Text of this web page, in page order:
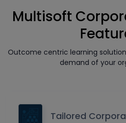
Multisoft
Outcome centric learning
demand of your
Tailored